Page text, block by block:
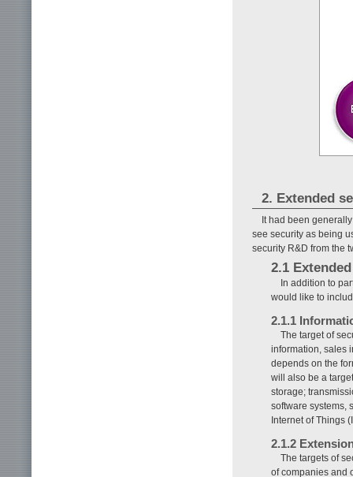
2. Extended
It had been
see security as being
security R&D from the
2.1
In addition to
would like to
2.1.1
The target of
information, sales
depends on the
will also be a
storage;
software systems,
Internet of Things
2.1.2
The targets of
of companies and